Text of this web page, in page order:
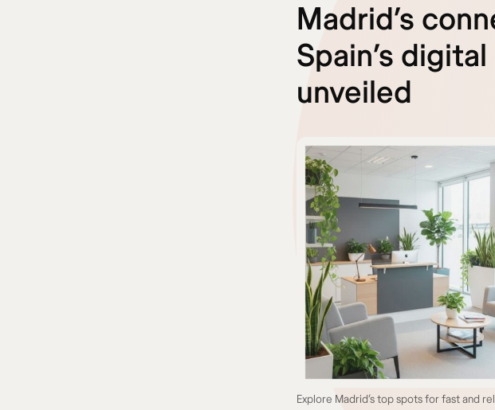
Madrid’s
Spain’s
unveiled
Explore Madrid’s top spots for fast and